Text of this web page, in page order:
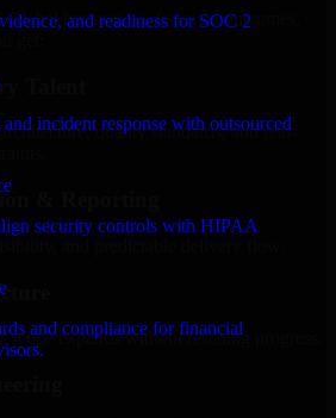
and readiness for SOC 2
incident response with outsourced
security controls with HIPAA
and compliance for financial
Global because we focus on outcomes,
get:
Talent
quality standards, and real-
& Reporting
and predictable delivery flow.
scope expands without resetting progress.